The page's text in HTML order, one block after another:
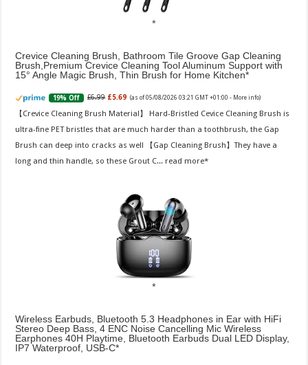
Crevice Cleaning Brush, Bathroom Tile Groove Gap Cleaning
Brush,Premium Crevice Cleaning Tool Aluminum Support with
15° Angle Magic Brush, Thin Brush for Home Kitchen
19% Off £6.99 £5.69 (as of 05/08/2026 03:21 GMT +01:00 - More info)
【Crevice Cleaning Brush Material】 Hard-Bristled Cevice Cleaning Brush is
ultra-fine PET bristles that are much harder than a toothbrush, the Gap
Brush can deep into cracks as well 【Gap Cleaning Brush】They have a
long and thin handle, so these Grout C... read more
Wireless Earbuds, Bluetooth 5.3 Headphones in Ear with HiFi
Stereo Deep Bass, 4 ENC Noise Cancelling Mic Wireless
Earphones 40H Playtime, Bluetooth Earbuds Dual LED Display,
IP7 Waterproof, USB-C